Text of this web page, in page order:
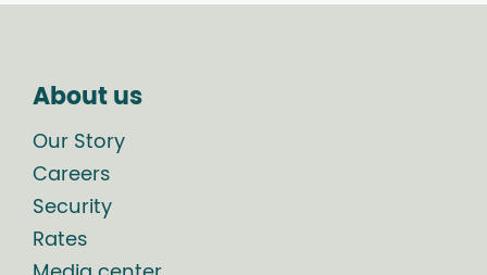
About us
Our Story
Careers
Security
Rates